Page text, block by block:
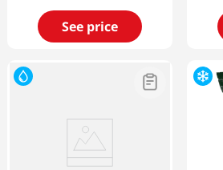
See price